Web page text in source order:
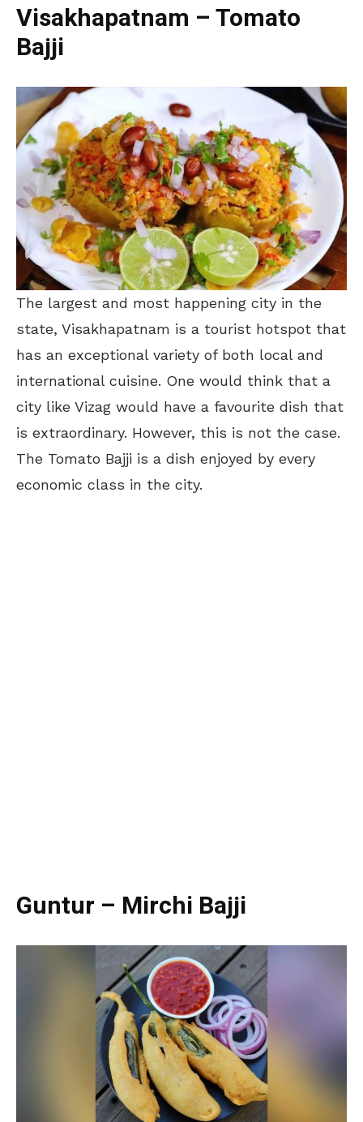
Visakhapatnam – Tomato
Bajji
The largest and most happening city in the
state, Visakhapatnam is a tourist hotspot that
has an exceptional variety of both local and
international cuisine. One would think that a
city like Vizag would have a favourite dish that
is extraordinary. However, this is not the case.
The Tomato Bajji is a dish enjoyed by every
economic class in the city.
Guntur – Mirchi Bajji